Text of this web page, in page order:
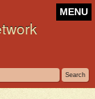
MENU